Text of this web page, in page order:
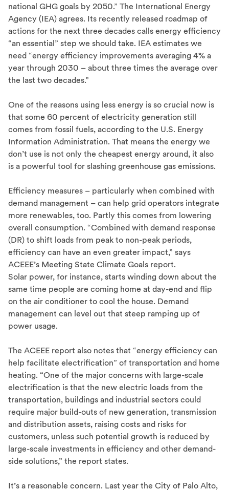
national GHG goals by 2050.” The International Energy
Agency (IEA) agrees. Its recently released roadmap of
actions for the next three decades calls energy efficiency
“an essential” step we should take. IEA estimates we
need “energy efficiency improvements averaging 4% a
year through 2030 – about three times the average over
the last two decades.”
One of the reasons using less energy is so crucial now is
that some 60 percent of electricity generation still
comes from fossil fuels, according to the U.S. Energy
Information Administration. That means the energy we
don’t use is not only the cheapest energy around, it also
is a powerful tool for slashing greenhouse gas emissions.
Efficiency measures – particularly when combined with
demand management – can help grid operators integrate
more renewables, too. Partly this comes from lowering
overall consumption. “Combined with demand response
(DR) to shift loads from peak to non-peak periods,
efficiency can have an even greater impact,” says
ACEEE’s Meeting State Climate Goals report.
Solar power, for instance, starts winding down about the
same time people are coming home at day-end and flip
on the air conditioner to cool the house. Demand
management can level out that steep ramping up of
power usage.
The ACEEE report also notes that “energy efficiency can
help facilitate electrification” of transportation and home
heating. “One of the major concerns with large-scale
electrification is that the new electric loads from the
transportation, buildings and industrial sectors could
require major build-outs of new generation, transmission
and distribution assets, raising costs and risks for
customers, unless such potential growth is reduced by
large-scale investments in efficiency and other demand-
side solutions,” the report states.
It’s a reasonable concern. Last year the City of Palo Alto,